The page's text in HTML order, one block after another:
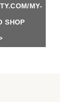
MY-
SHOP